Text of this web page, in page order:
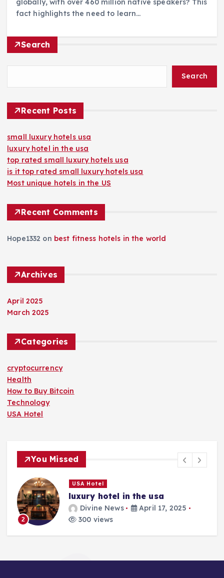
globally, with over 460 million native speakers? This
fact highlights the need to learn…
Search
Search
Recent Posts
small luxury hotels usa
luxury hotel in the usa
top rated small luxury hotels usa
is it top rated small luxury hotels usa
Most unique hotels in the US
Recent Comments
Hope1332 on best fitness hotels in the world
Archives
April 2025
March 2025
Categories
cryptocurrency
Health
How to Buy Bitcoin
Technology
USA Hotel
You Missed
2
USA Hotel
luxury hotel in the usa
Divine News
April 17, 2025
300 views